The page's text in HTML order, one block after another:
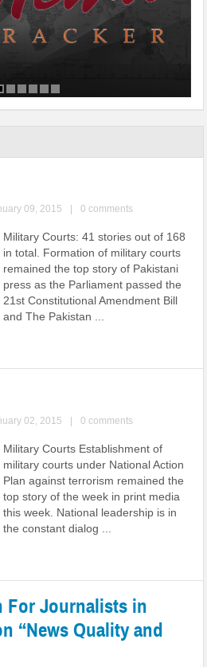
09, 2015 | 0 comments
Military Courts: 41 stories out of 168
in total. Formation of military courts
remained the top story of Pakistani
press as the Parliament passed the
21st Constitutional Amendment Bill
and The Pakistan ...
02, 2015 | 0 comments
Military Courts Establishment of
military courts under National Action
Plan against terrorism remained the
top story of the week in print media
this week. National leadership is in
the constant dialog ...
For Journalists in
“News Quality and